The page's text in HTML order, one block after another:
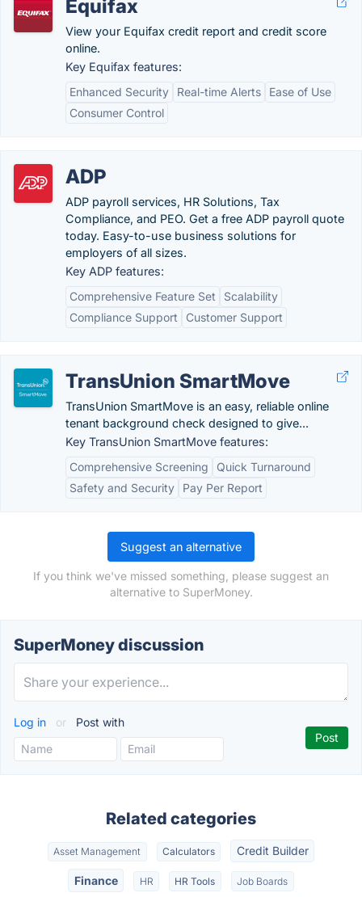
Equifax
View your Equifax credit report and credit score
online.
Key Equifax features:
Enhanced Security
Real-time Alerts
Ease of Use
Consumer Control
ADP
ADP payroll services, HR Solutions, Tax
Compliance, and PEO. Get a free ADP payroll quote
today. Easy-to-use business solutions for
employers of all sizes.
Key ADP features:
Comprehensive Feature Set
Scalability
Compliance Support
Customer Support
TransUnion SmartMove
TransUnion SmartMove is an easy, reliable online
tenant background check designed to give...
Key TransUnion SmartMove features:
Comprehensive Screening
Quick Turnaround
Safety and Security
Pay Per Report
Suggest an alternative
If you think we've missed something, please suggest an
alternative to SuperMoney.
SuperMoney discussion
Log in or Post with
Related categories
Asset Management Calculators Credit Builder
Finance HR HR Tools Job Boards